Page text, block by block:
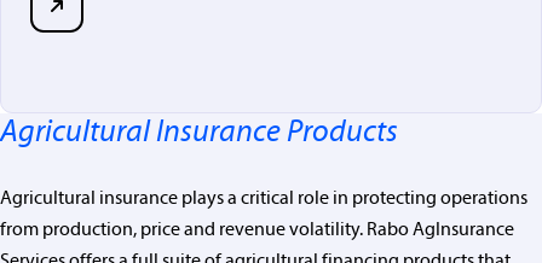
Agricultural Insurance Products
Agricultural insurance plays a critical role in protecting operations
from production, price and revenue volatility. RaboAgInsurance